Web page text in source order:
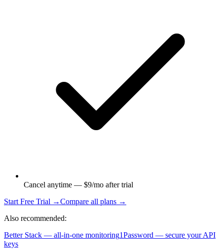
Cancel anytime — $9/mo after trial
Start Free Trial →Compare all plans →
Also recommended:
Better Stack — all-in-one monitoring1Password — secure your API
keys